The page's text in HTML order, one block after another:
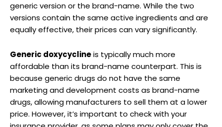
⁤generic ⁣version or the brand-name. While the two
versions contain the same active ingredients and are
equally effective,⁣ their prices can vary significantly.
Generic⁣ doxycyclineis typically much‌ more
affordable than its‌ brand-name‌ counterpart. ​This is
because generic drugs do ⁢not have ⁢the same
marketing and development ‌costs as brand-name
drugs,​ allowing manufacturers to​ sell them ⁢at a lower
price.⁣ However, it’s important to check with⁢ your